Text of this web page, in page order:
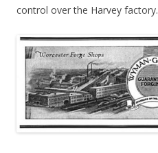
control over the Harvey factory.